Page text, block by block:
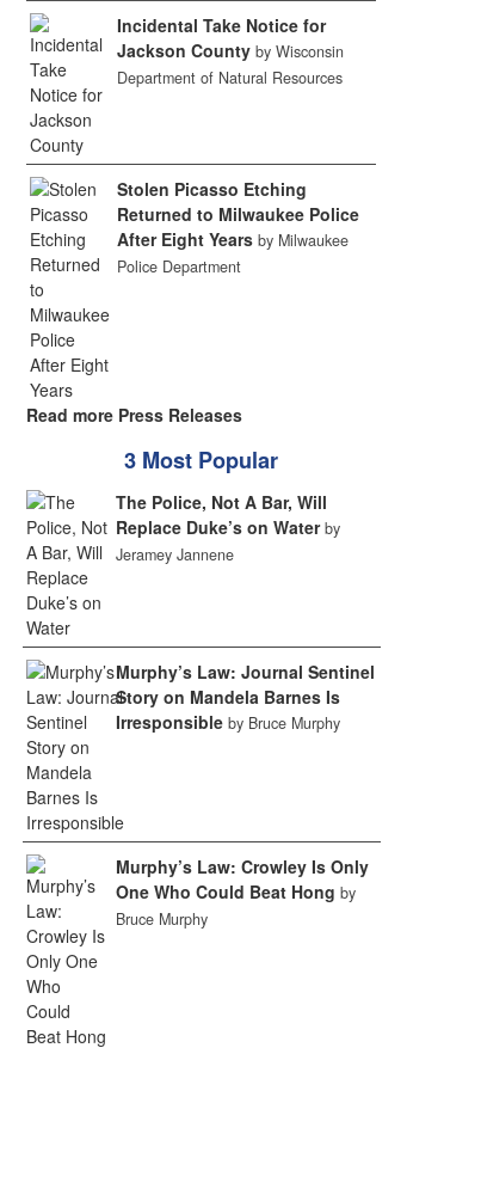
Incidental Take Notice for
Jackson County by Wisconsin
Department of Natural Resources
Stolen Picasso Etching
Returned to Milwaukee Police
After Eight Years by Milwaukee
Police Department
Read more Press Releases
3 Most Popular
The Police, Not A Bar, Will
Replace Duke’s on Water by
Jeramey Jannene
Murphy’s Law: Journal Sentinel
Story on Mandela Barnes Is
Irresponsible by Bruce Murphy
Murphy’s Law: Crowley Is Only
One Who Could Beat Hong by
Bruce Murphy